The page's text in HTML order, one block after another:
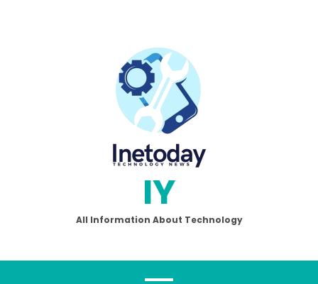
IY
All Information About Technology